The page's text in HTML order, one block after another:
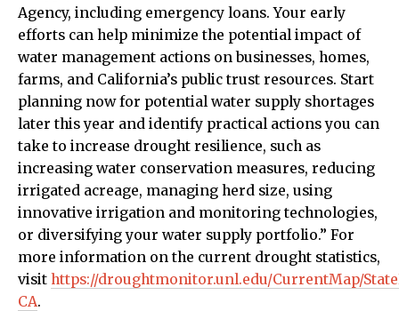
Agency, including emergency loans. Your early
efforts can help minimize the potential impact of
water management actions on businesses, homes,
farms, and California’s public trust resources. Start
planning now for potential water supply shortages
later this year and identify practical actions you can
take to increase drought resilience, such as
increasing water conservation measures, reducing
irrigated acreage, managing herd size, using
innovative irrigation and monitoring technologies,
or diversifying your water supply portfolio.” For
more information on the current drought statistics,
visit https://droughtmonitor.unl.edu/CurrentMap/
CA.